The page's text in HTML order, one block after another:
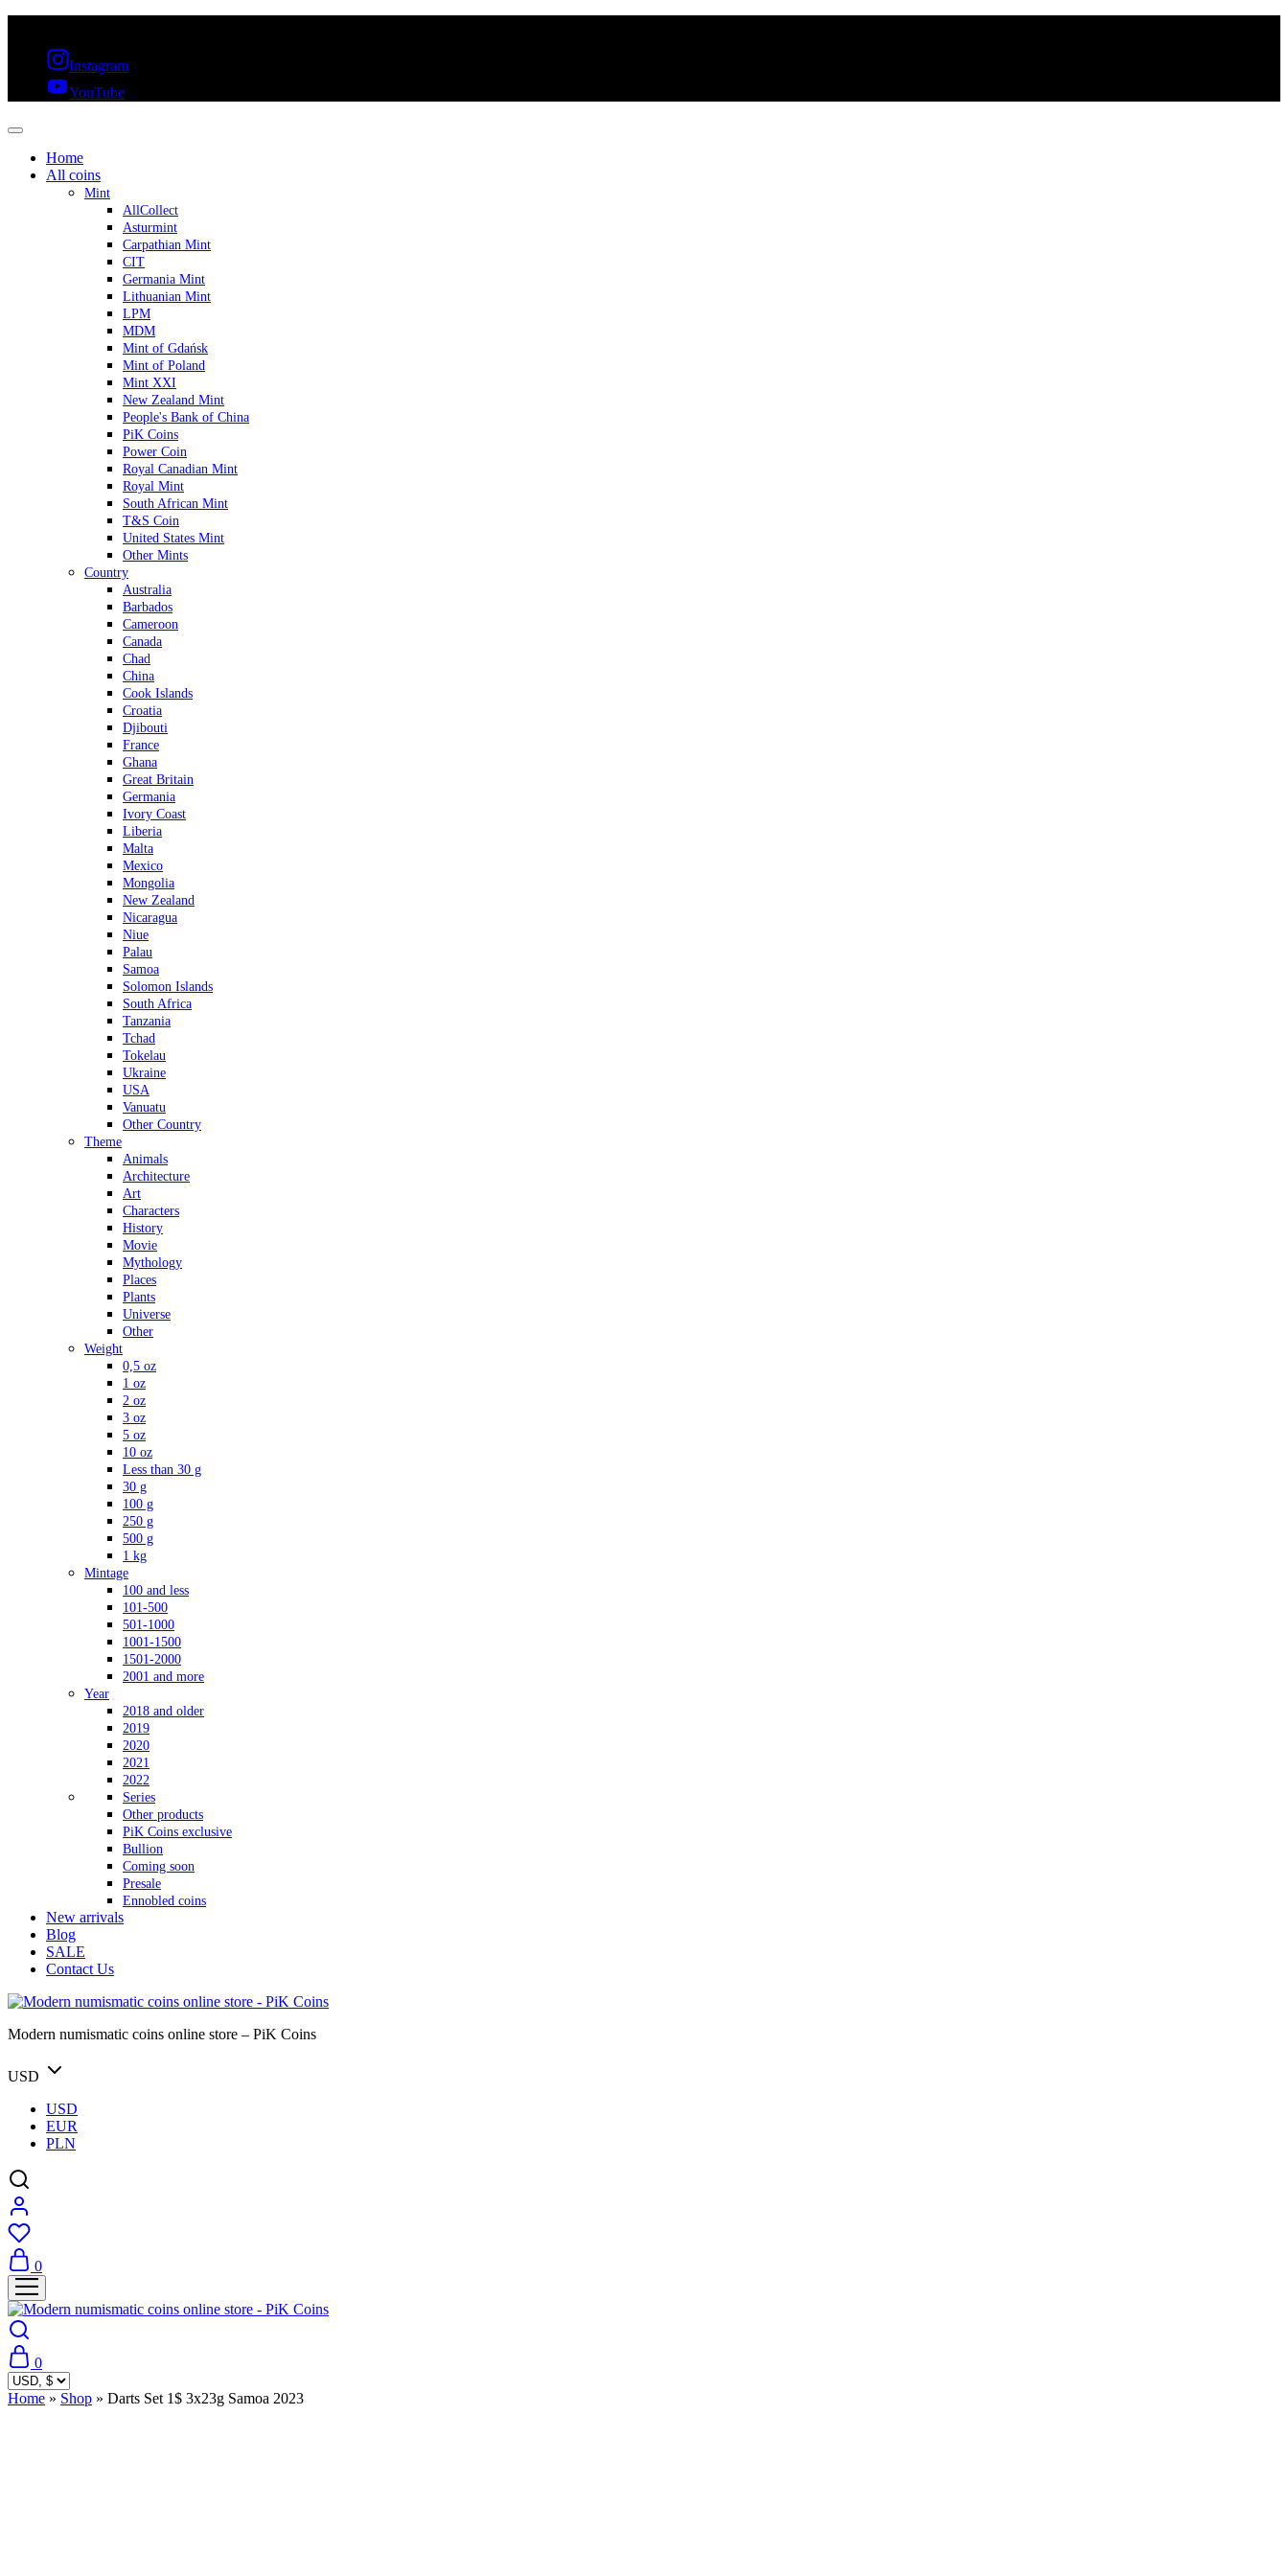
Instagram
YouTube
Home
All coins
Mint
AllCollect
Asturmint
Carpathian Mint
CIT
Germania Mint
Lithuanian Mint
LPM
MDM
Mint of Gdańsk
Mint of Poland
Mint XXI
New Zealand Mint
People's Bank of China
PiK Coins
Power Coin
Royal Canadian Mint
Royal Mint
South African Mint
T&S Coin
United States Mint
Other Mints
Country
Australia
Barbados
Cameroon
Canada
Chad
China
Cook Islands
Croatia
Djibouti
France
Ghana
Great Britain
Germania
Ivory Coast
Liberia
Malta
Mexico
Mongolia
New Zealand
Nicaragua
Niue
Palau
Samoa
Solomon Islands
South Africa
Tanzania
Tchad
Tokelau
Ukraine
USA
Vanuatu
Other Country
Theme
Animals
Architecture
Art
Characters
History
Movie
Mythology
Places
Plants
Universe
Other
Weight
0,5 oz
1 oz
2 oz
3 oz
5 oz
10 oz
Less than 30 g
30 g
100 g
250 g
500 g
1 kg
Mintage
100 and less
101-500
501-1000
1001-1500
1501-2000
2001 and more
Year
2018 and older
2019
2020
2021
2022
Series
Other products
PiK Coins exclusive
Bullion
Coming soon
Presale
Ennobled coins
New arrivals
Blog
SALE
Contact Us
Modern numismatic coins online store – PiK Coins
USD
USD
EUR
PLN
0
0
Home » Shop » Darts Set 1$ 3x23g Samoa 2023